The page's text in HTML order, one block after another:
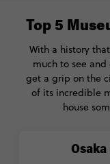
Top 5
With a history
much to see
get a grip on the
of its incredible
house